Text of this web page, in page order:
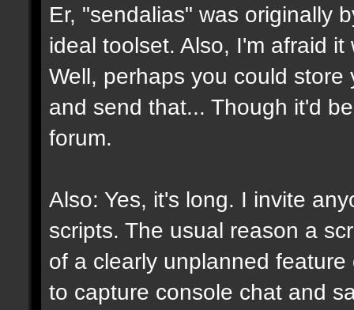
Er, "sendalias" was originally
ideal toolset. Also, I'm afraid
Well, perhaps you could
and send that... Though it'd
forum.
Also: Yes, it's long. I invite
scripts. The usual reason a
of a clearly unplanned
to capture console chat and